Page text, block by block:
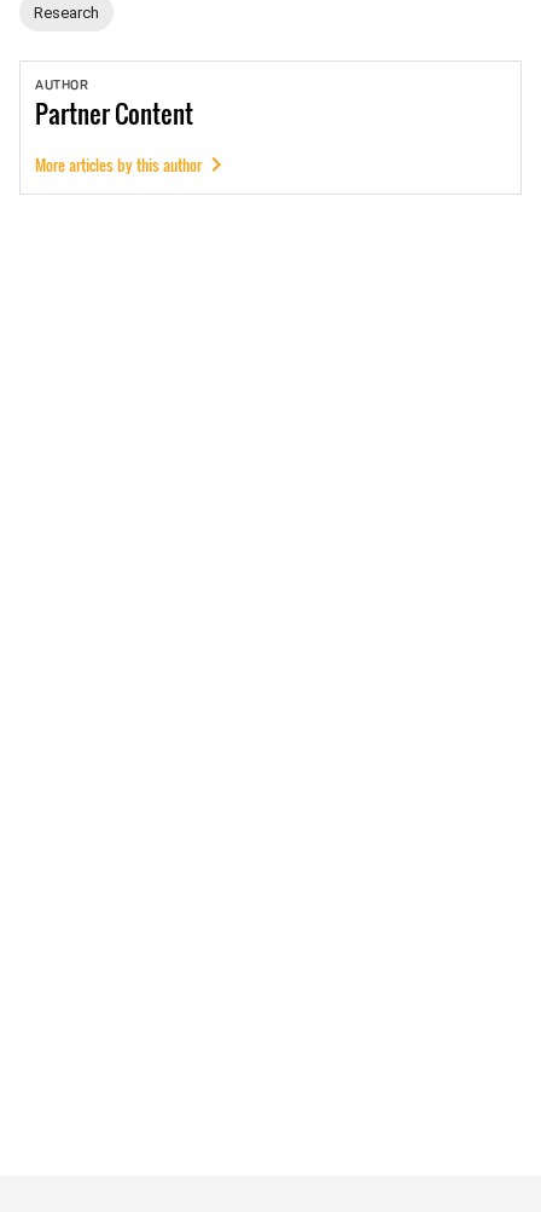
Research
AUTHOR
PartnerContent
More articles by this author